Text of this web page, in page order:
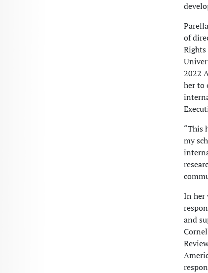
of
2022
her to
“This
my
In her
and